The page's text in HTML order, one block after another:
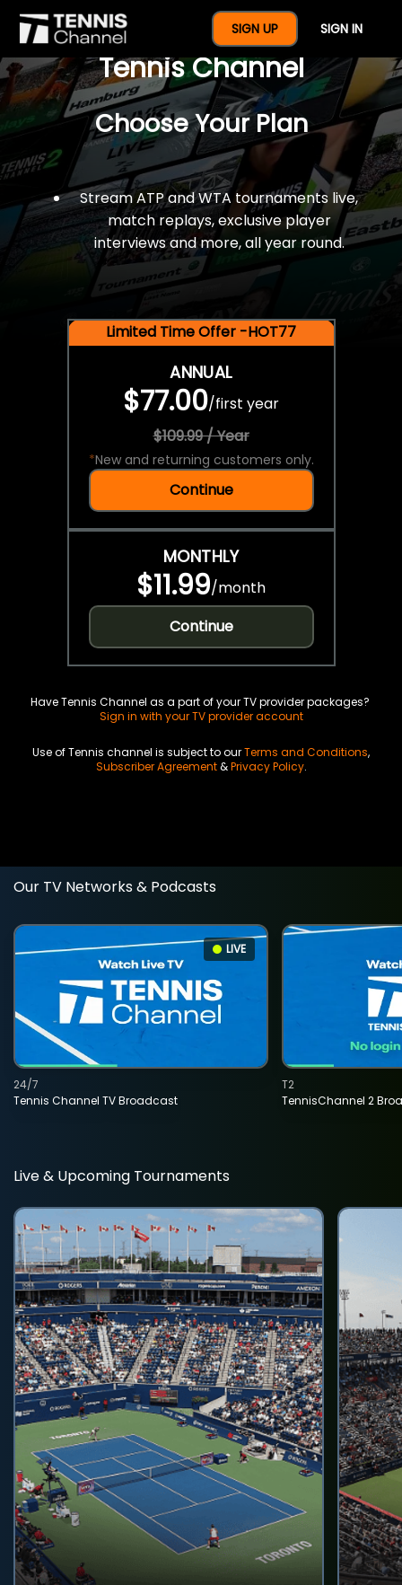
SIGN UP SIGN IN
$77 For A Full Year Of
Tennis Channel
Choose Your Plan
Stream ATP and WTA tournaments live,
match replays, exclusive player
interviews and more, all year round.
Limited Time Offer -HOT77
ANNUAL
$77.00/first year
$109.99 / Year
*New and returning customers only.
Continue
MONTHLY
$11.99/month
Continue
Have Tennis Channel as a part of your TV provider packages?
Sign in with your TV provider account
Use of Tennis channel is subject to ourTerms and Conditions,
Subscriber Agreement&Privacy Policy.
Our TV Networks & Podcasts
LIVE
Tennis Channel TV Broadcast
24/7
TennisChannel 2
T2
Live & Upcoming Tournaments